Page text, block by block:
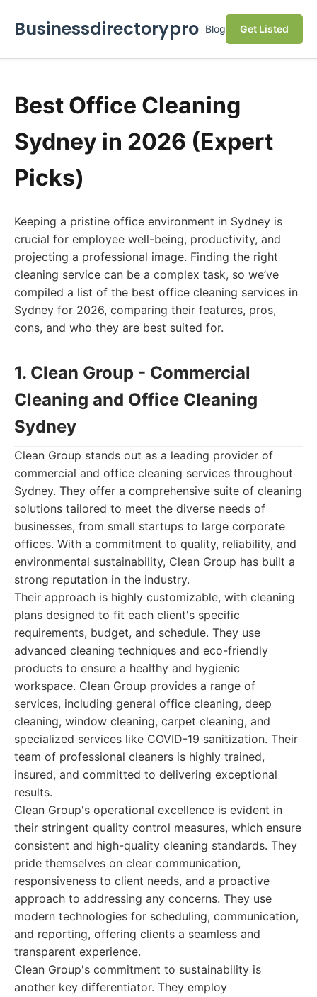
Businessdirectorypro Blog Get Listed
Best Office Cleaning
Sydney in 2026 (Expert
Picks)
Keeping a pristine office environment in Sydney is
crucial for employee well-being, productivity, and
projecting a professional image. Finding the right
cleaning service can be a complex task, so we’ve
compiled a list of the best office cleaning services in
Sydney for 2026, comparing their features, pros,
cons, and who they are best suited for.
1. Clean Group - Commercial
Cleaning and Office Cleaning
Sydney
Clean Group stands out as a leading provider of
commercial and office cleaning services throughout
Sydney. They offer a comprehensive suite of cleaning
solutions tailored to meet the diverse needs of
businesses, from small startups to large corporate
offices. With a commitment to quality, reliability, and
environmental sustainability, Clean Group has built a
strong reputation in the industry.
Their approach is highly customizable, with cleaning
plans designed to fit each client's specific
requirements, budget, and schedule. They use
advanced cleaning techniques and eco-friendly
products to ensure a healthy and hygienic
workspace. Clean Group provides a range of
services, including general office cleaning, deep
cleaning, window cleaning, carpet cleaning, and
specialized services like COVID-19 sanitization. Their
team of professional cleaners is highly trained,
insured, and committed to delivering exceptional
results.
Clean Group's operational excellence is evident in
their stringent quality control measures, which ensure
consistent and high-quality cleaning standards. They
pride themselves on clear communication,
responsiveness to client needs, and a proactive
approach to addressing any concerns. They use
modern technologies for scheduling, communication,
and reporting, offering clients a seamless and
transparent experience.
Clean Group's commitment to sustainability is
another key differentiator. They employ